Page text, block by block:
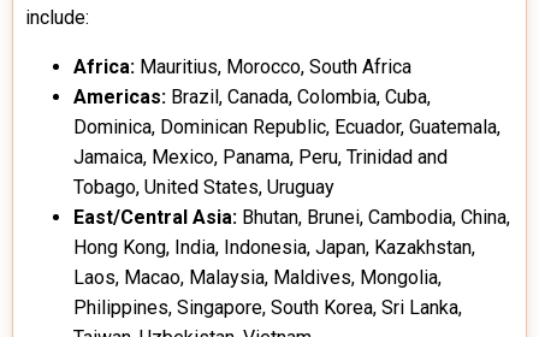
include:
Africa: Mauritius, Morocco, South Africa
Americas: Brazil, Canada, Colombia, Cuba,
Dominica, Dominican Republic, Ecuador, Guatemala,
Jamaica, Mexico, Panama, Peru, Trinidad and
Tobago, United States, Uruguay
East/Central Asia: Bhutan, Brunei, Cambodia, China,
Hong Kong, India, Indonesia, Japan, Kazakhstan,
Laos, Macao, Malaysia, Maldives, Mongolia,
Philippines, Singapore, South Korea, Sri Lanka,